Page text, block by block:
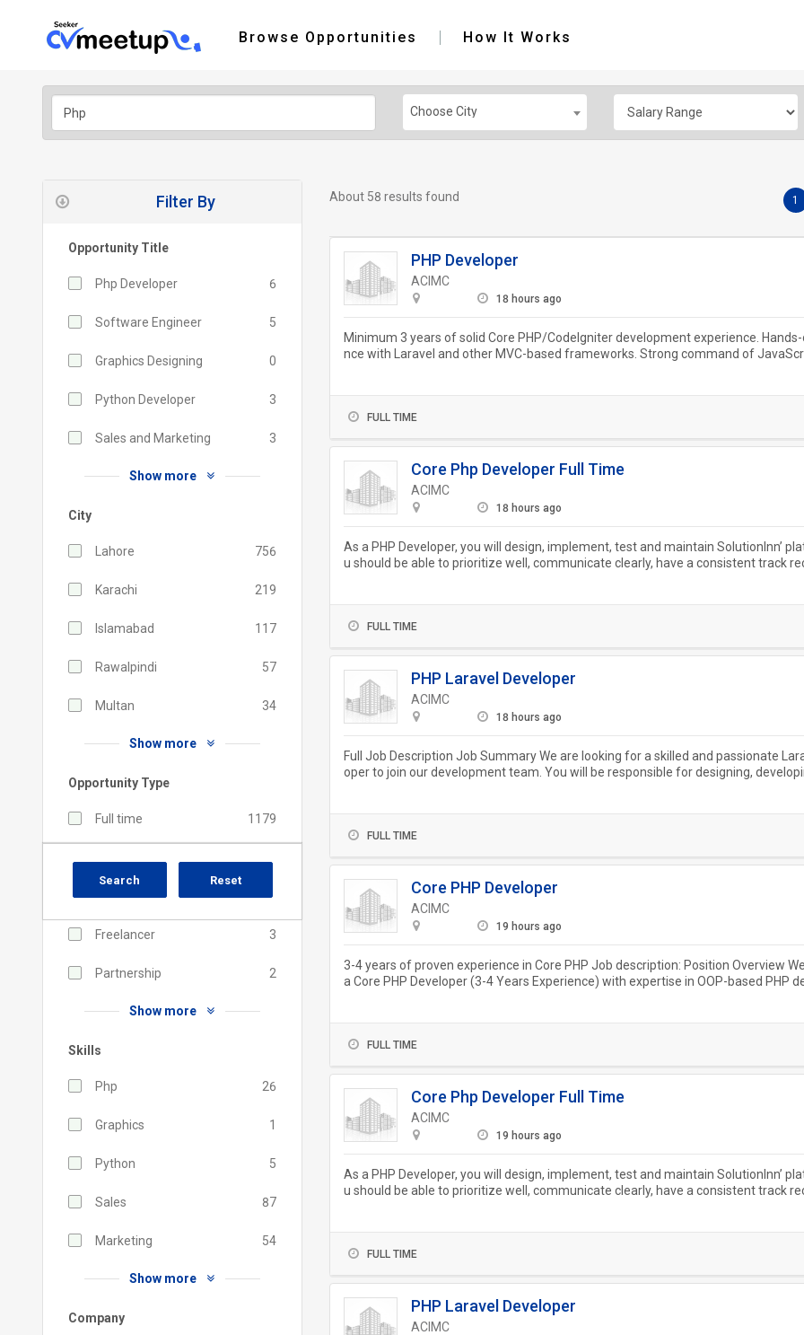
Browse Opportunities How It Works
Choose City
Search Reset
Filter By
Opportunity Title
Php Developer 6
Software Engineer 5
Graphics Designing 0
Python Developer 3
Sales and Marketing 3
Show more
City
Lahore 756
Karachi 219
Islamabad 117
Rawalpindi 57
Multan 34
Show more
Opportunity Type
Full time 1179
Part time 31
Freelancer 3
Partnership 2
Show more
Skills
Php 26
Graphics 1
Python 5
Sales 87
Marketing 54
Show more
Company
About 58 results found 1
PHP Developer
ACIMC
18 hours ago
Minimum 3 years of solid Core PHP/CodeIgniter development experience.
nce with Laravel and other MVC-based frameworks. Strong command of
FULL TIME
Core Php Developer Full Time
ACIMC
18 hours ago
As a PHP Developer, you will design, implement, test and maintain SolutionInn’
u should be able to prioritize well, communicate clearly, have a consistent track
FULL TIME
PHP Laravel Developer
ACIMC
18 hours ago
Full Job Description Job Summary We are looking for a skilled and passionate
oper to join our development team. You will be responsible for designing,
FULL TIME
Core PHP Developer
ACIMC
19 hours ago
3-4 years of proven experience in Core PHP Job description: Position Overview
a Core PHP Developer (3-4 Years Experience) with expertise in OOP-based PHP
FULL TIME
Core Php Developer Full Time
ACIMC
19 hours ago
As a PHP Developer, you will design, implement, test and maintain SolutionInn’
u should be able to prioritize well, communicate clearly, have a consistent track
FULL TIME
PHP Laravel Developer
ACIMC